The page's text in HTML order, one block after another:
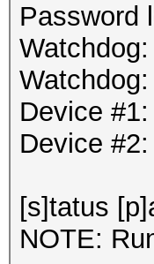
Password
Device
Device
[s]tatus
NOTE: